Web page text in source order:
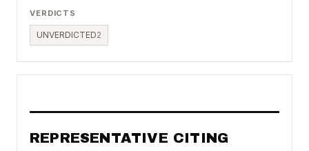
VERDICTS
UNVERDICTED2
REPRESENTATIVE CITING